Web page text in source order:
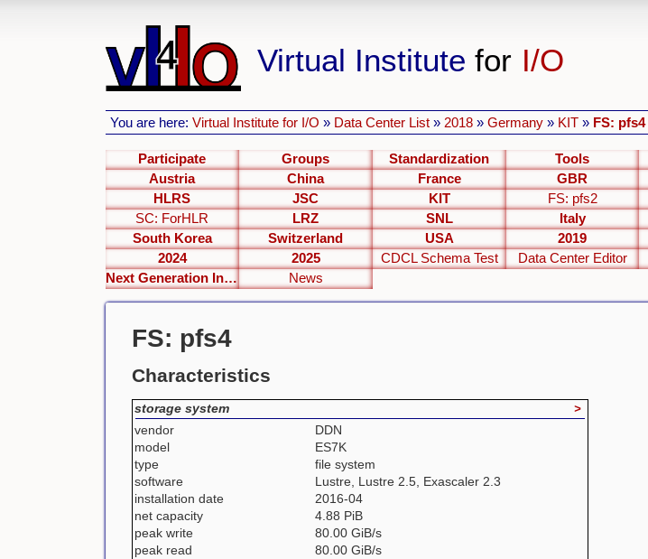
Virtual Institute for I/O
You are here:Virtual Institute for I/O » Data Center List » 2018 »Germany » KIT » FS: pfs4
Participate Groups Standardization Tools
Austria
China France GBR
HLRS
JSC KIT FS: pfs2
SC: ForHLR
LRZ SNL Italy
South Korea
Switzerland USA 2019
2024
2025 CDCL Schema Test Data Center Editor
Next Generation Interfaces
News
FS: pfs4
Characteristics
storage system >
vendor
DDN
model
ES7K
type
file system
software
Lustre, Lustre 2.5, Exascaler 2.3
installation date
2016-04
net capacity
4.88 PiB
peak write
80.00 GiB/s
peak read
80.00 GiB/s